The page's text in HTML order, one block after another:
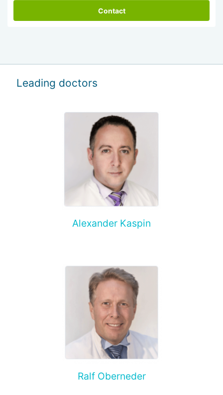
Contact
Leading doctors
Alexander Kaspin
Ralf Oberneder